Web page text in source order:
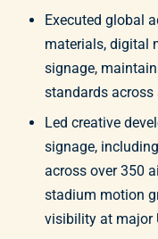
Executed global
materials, digital
signage,
standards
Led creative
signage,
across over 350
stadium motion
visibility at major